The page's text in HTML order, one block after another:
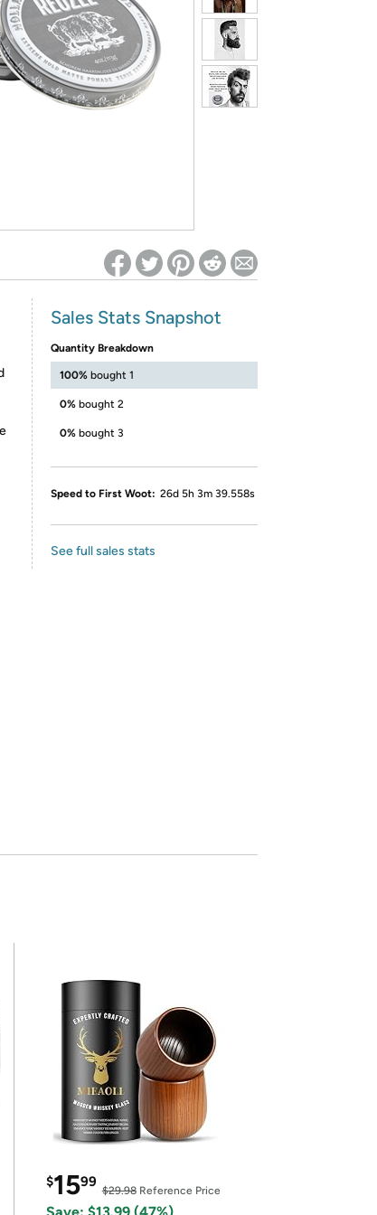
for benefits to take effect
Sales Stats Snapshot
Quantity Breakdown
100% bought 1
0% bought 2
0% bought 3
Speed to First Woot: 26d 5h 3m 39.558s
See full sales stats
$1599
$29.98Reference Price